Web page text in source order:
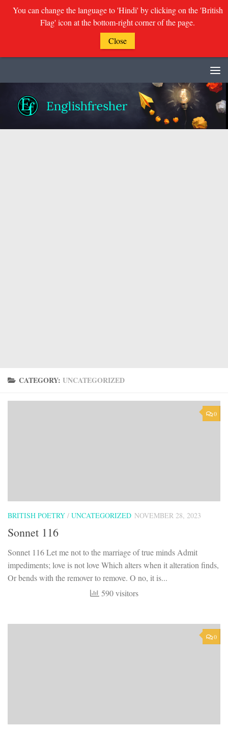
CATEGORY: UNCATEGORIZED
0
BRITISH POETRY / UNCATEGORIZED NOVEMBER 28, 2023
Sonnet 116
Sonnet 116 Let me not to the marriage of true minds Admit
impediments; love is not love Which alters when it alteration finds,
Or bends with the remover to remove. O no, it is...
590 visitors
0
You can change the language to 'Hindi' by clicking on the 'British
Flag' icon at the bottom-right corner of the page.
Close